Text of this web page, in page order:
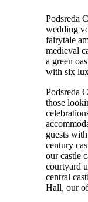
Podsreda
wedding
fairytale
medieval
a green
with six
Podsreda
those
guests
century
our castle
courtyard
central
Hall, our